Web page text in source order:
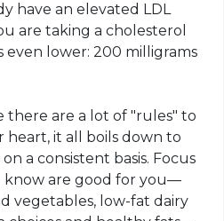
have an elevated LDL
are taking a cholesterol
even lower: 200 milligrams
there are a lot of "rules" to
it all boils down to
a consistent basis. Focus
know are good for you—
vegetables, low-fat dairy